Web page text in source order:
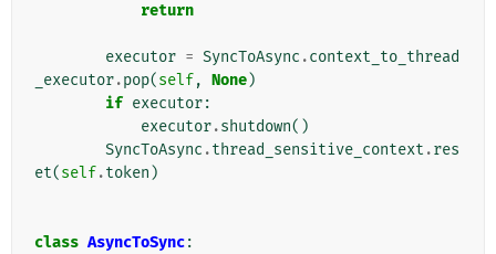
return
executor = SyncToAsync .context_to_thread
_executor.pop(self, None)
if executor:
executor.shutdown()
SyncToAsync .thread_sensitive_context .res
et(self.token )
class AsyncToSync: